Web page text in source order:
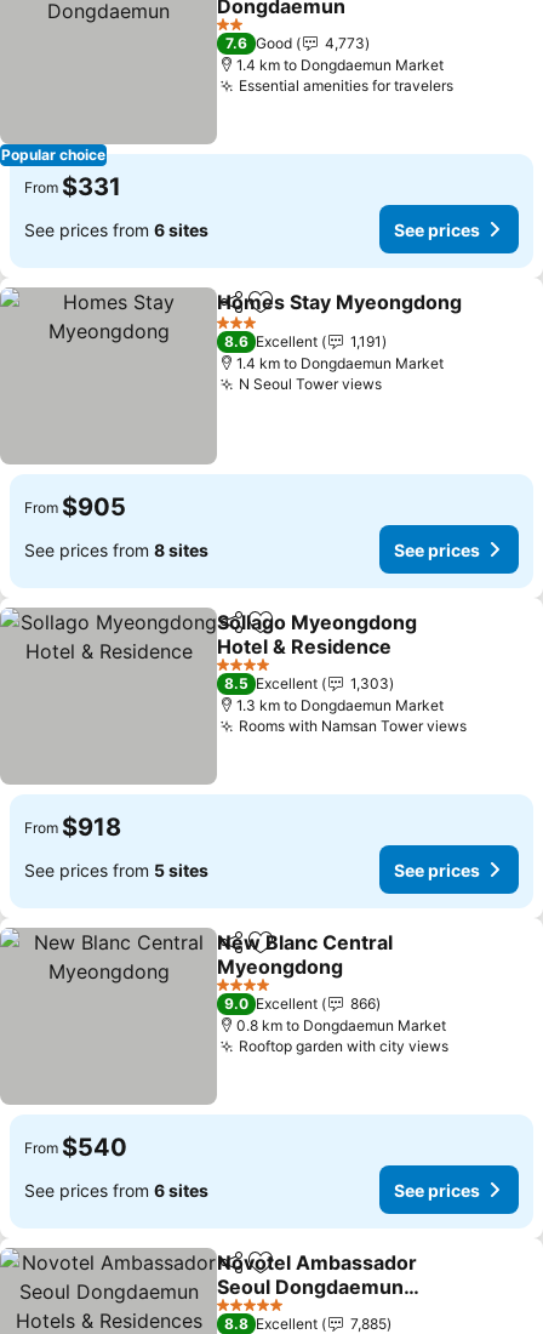
Popular choice
Dongdaemun
2 Stars
7.6 Good
4,773
1.4 km to Dongdaemun Market
Essential amenities for travelers
From $331
See prices from 6 sites See prices
ShareAdd to favorites
Homes Stay Myeongdong
3 Stars
8.6 Excellent
1,191
1.4 km to Dongdaemun Market
N Seoul Tower views
From $905
See prices from 8 sites See prices
ShareAdd to favorites
Sollago Myeongdong
Hotel & Residence
4 Stars
8.5 Excellent
1,303
1.3 km to Dongdaemun Market
Rooms with Namsan Tower views
From $918
See prices from 5 sites See prices
ShareAdd to favorites
New Blanc Central
Myeongdong
4 Stars
9.0 Excellent
866
0.8 km to Dongdaemun Market
Rooftop garden with city views
From $540
See prices from 6 sites See prices
ShareAdd to favorites
Novotel Ambassador
Seoul Dongdaemun
Hotels & Residences
5 Stars
8.8 Excellent
7,885